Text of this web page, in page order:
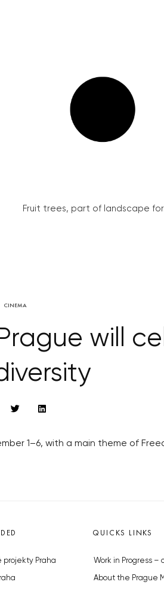
Fruit trees, part of landscape
CINEMA
will
1–6, with a main theme of
projekty Praha
QUICKS LINKS
Work in Progress
About the Prague